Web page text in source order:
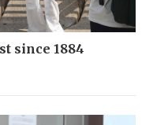
since 1884